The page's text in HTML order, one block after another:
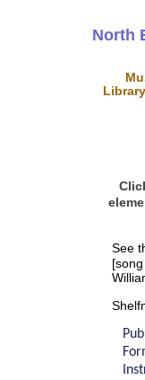
North
See